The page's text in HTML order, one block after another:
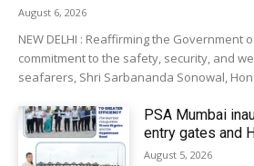
August 6, 2026
NEW DELHI : Reaffirming the
commitment to the safety, security, and
seafarers, Shri Sarbananda Sonowal,
PSA Mumbai
entry gates and
August 5, 2026